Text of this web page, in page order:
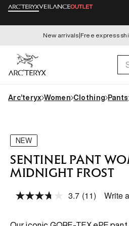
Skip to
New arrivals|Free express
Arc’teryx Women Clothing Pants
NEW
SENTINEL PANT
MIDNIGHT FROST
3.7 Read
Same
(11) Write